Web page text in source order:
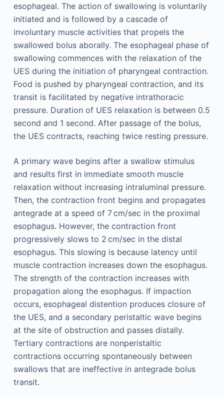
esophageal. The action of swallowing is voluntarily
initiated and is followed by a cascade of
involuntary muscle activities that propels the
swallowed bolus aborally. The esophageal phase of
swallowing commences with the relaxation of the
UES during the initiation of pharyngeal contraction.
Food is pushed by pharyngeal contraction, and its
transit is facilitated by negative intrathoracic
pressure. Duration of UES relaxation is between 0.5
second and 1 second. After passage of the bolus,
the UES contracts, reaching twice resting pressure.
A primary wave begins after a swallow stimulus
and results first in immediate smooth muscle
relaxation without increasing intraluminal pressure.
Then, the contraction front begins and propagates
antegrade at a speed of 7 cm/sec in the proximal
esophagus. However, the contraction front
progressively slows to 2 cm/sec in the distal
esophagus. This slowing is because latency until
muscle contraction increases down the esophagus.
The strength of the contraction increases with
propagation along the esophagus. If impaction
occurs, esophageal distention produces closure of
the UES, and a secondary peristaltic wave begins
at the site of obstruction and passes distally.
Tertiary contractions are nonperistaltic
contractions occurring spontaneously between
swallows that are ineffective in antegrade bolus
transit.